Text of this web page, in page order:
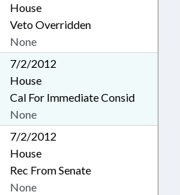
House
Veto Overridden
None
7/2/2012
House
Cal For Immediate Consid
None
7/2/2012
House
Rec From Senate
None